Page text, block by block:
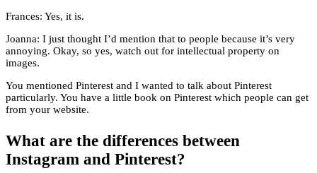
Frances: Yes, it is.
Joanna: I just thought I’d mention that to people because it’s very
annoying. Okay, so yes, watch out for intellectual property on
images.
You mentioned Pinterest and I wanted to talk about Pinterest
particularly. You have a little book on Pinterest which people can get
from your website.
What are the differences between
Instagram and Pinterest?